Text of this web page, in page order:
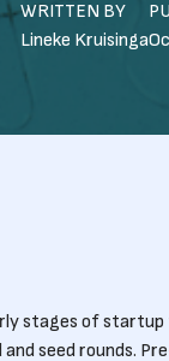
WRITTEN BY
Lineke Kruisinga
stages of startup
seed rounds.